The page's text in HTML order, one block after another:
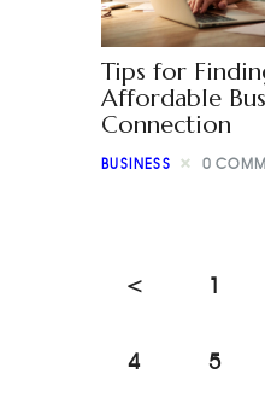
Tips for
Affordable
Connection
BUSINESS 0
< 1
4 5